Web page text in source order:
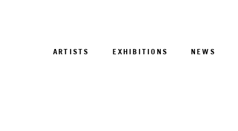
ARTISTS EXHIBITIONS NEWS